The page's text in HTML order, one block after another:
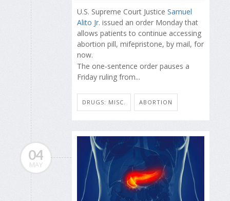
U.S. Supreme Court Justice Samuel
Alito Jr. issued an order Monday that
allows patients to continue accessing
abortion pill, mifepristone, by mail, for
now.
The one-sentence order pauses a
Friday ruling from...
DRUGS: MISC. ABORTION
04
MAY